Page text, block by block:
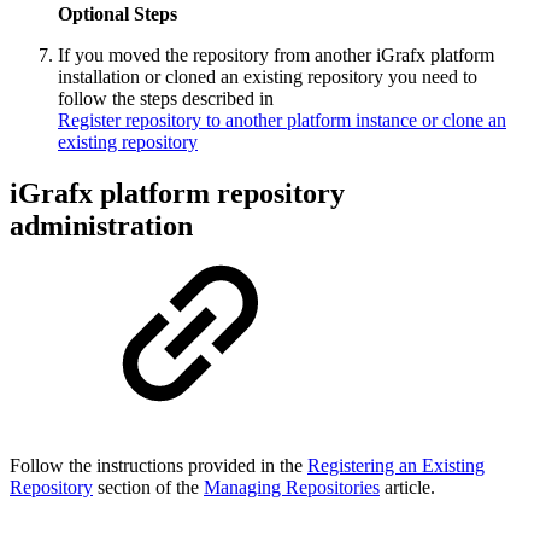
Optional Steps
If you moved the repository from another iGrafx platform
installation or cloned an existing repository you need to
follow the steps described in
Register repository to another platform instance or clone an
existing repository
iGrafx platform repository
administration
Follow the instructions provided in the Registering an Existing
Repository section of the Managing Repositories article.